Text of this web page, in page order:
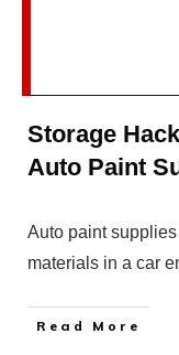
Storage
Auto Paint
Auto paint
materials in a car
Read More